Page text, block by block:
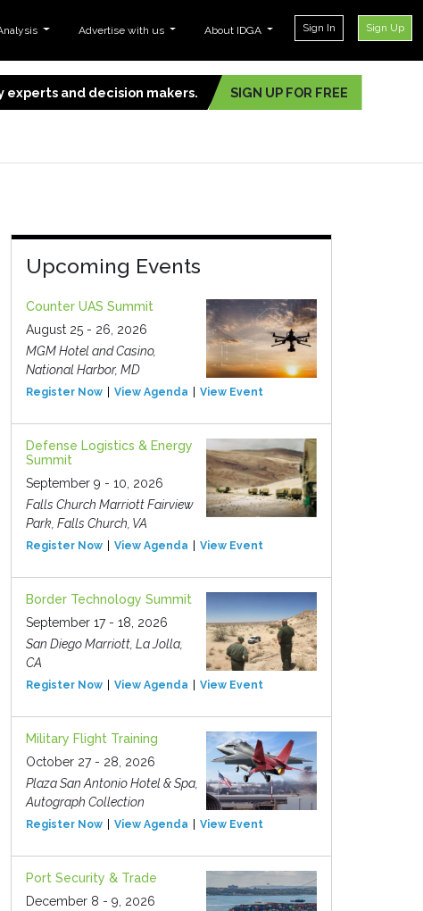
Advertise with us About IDGA Sign In Sign Up
and decision makers. SIGN UP FOR FREE
Upcoming Events
Counter UAS Summit
August 25 - 26, 2026
MGM Hotel and Casino,
National Harbor, MD
Register Now View Agenda View Event
Defense Logistics & Energy
Summit
September 9 - 10, 2026
Falls Church Marriott Fairview
Park, Falls Church, VA
Register Now View Agenda View Event
Border Technology Summit
September 17 - 18, 2026
San Diego Marriott, La Jolla,
CA
Register Now View Agenda View Event
Military Flight Training
October 27 - 28, 2026
Plaza San Antonio Hotel & Spa,
Autograph Collection
Register Now View Agenda View Event
Port Security & Trade
December 8 - 9, 2026